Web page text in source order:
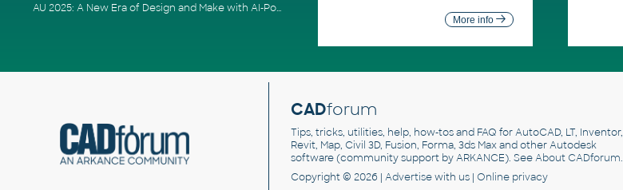
AU 2025: A New Era of Design and Make with AI-Powered Autodesk Cloud Platforms
More info
CADforum
Tips, tricks, utilities, help, how-tos and FAQ for AutoCAD, LT, Inventor,
Revit, Map, Civil 3D, Fusion, Forma, 3ds Max and other Autodesk
software (community support by ARKANCE). SeeAbout CADforum.
Copyright © 2026 | Advertisewith us | Online privacy